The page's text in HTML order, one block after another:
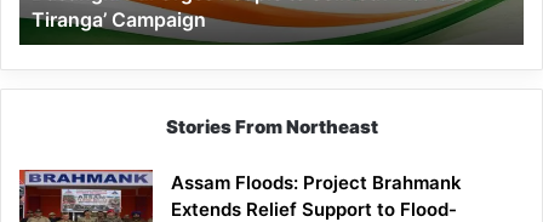
Tiranga’
Campaign
Tiranga’ Campaign
Stories From Northeast
Assam Floods: Project Brahmank
Extends Relief Support to Flood-